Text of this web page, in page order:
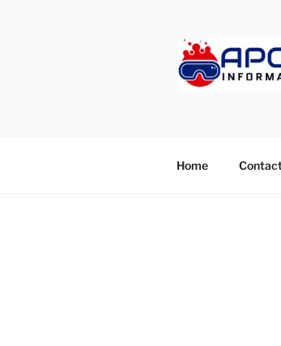
Home